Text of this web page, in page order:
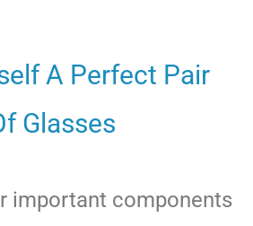
A Perfect Pair
Glasses
important components